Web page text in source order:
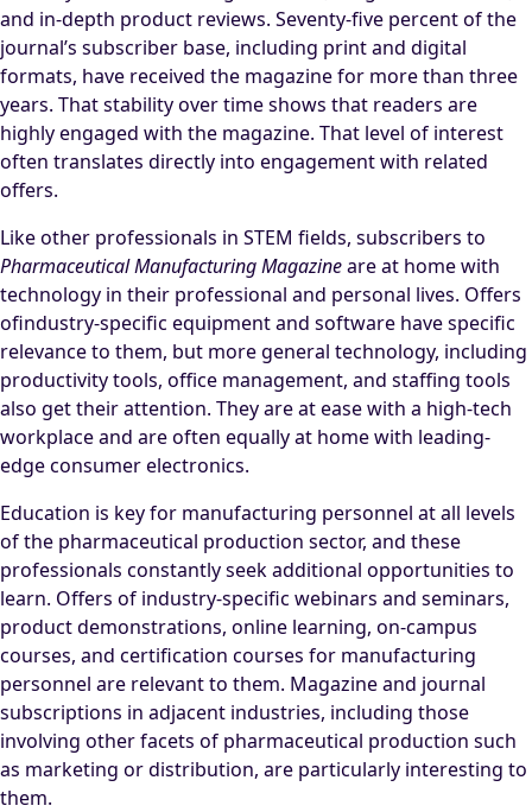
and in-depth product reviews. Seventy-five percent of the
journal’s subscriber base, including print and digital
formats, have received the magazine for more than three
years. That stability over time shows that readers are
highly engaged with the magazine. That level of interest
often translates directly into engagement with related
offers.
Like other professionals in STEM fields, subscribers to
Pharmaceutical Manufacturing Magazineare at home with
technology in their professional and personal lives. Offers
ofindustry-specific equipment and software have specific
relevance to them, but more general technology, including
productivity tools, office management, and staffing tools
also get their attention. They are at ease with a high-tech
workplace and are often equally at home with leading-
edge consumer electronics.
Education is key for manufacturing personnel at all levels
of the pharmaceutical production sector, and these
professionals constantly seek additional opportunities to
learn. Offers of industry-specific webinars and seminars,
product demonstrations, online learning, on-campus
courses, and certification courses for manufacturing
personnel are relevant to them. Magazine and journal
subscriptions in adjacent industries, including those
involving other facets of pharmaceutical production such
as marketing or distribution, are particularly interesting to
them.